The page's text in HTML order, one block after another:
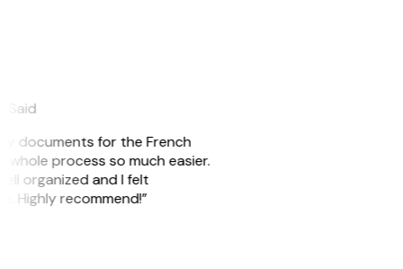
documents for the French
process so much easier.
organized and I felt
Highly recommend!”